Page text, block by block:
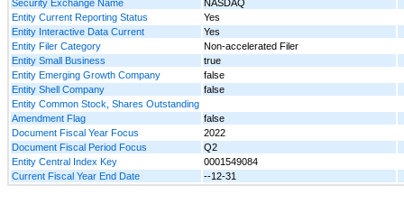
Security Exchange Name
NASDAQ
Entity Current Reporting Status
Yes
Entity Interactive Data Current
Yes
Entity Filer Category
Non-accelerated Filer
Entity Small Business
true
Entity Emerging Growth Company
false
Entity Shell Company
false
Entity Common Stock, Shares Outstanding
Amendment Flag
false
Document Fiscal Year Focus
2022
Document Fiscal Period Focus
Q2
Entity Central Index Key
0001549084
Current Fiscal Year End Date
--12-31